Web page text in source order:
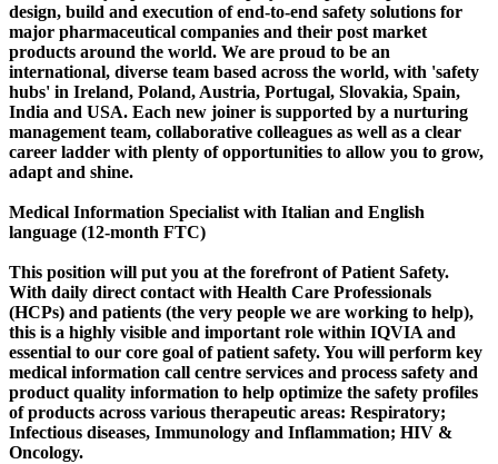
design, build and execution of end-to-end safety solutions for
major pharmaceutical companies and their post market
products around the world. We are proud to be an
international, diverse team based across the world, with 'safety
hubs' in Ireland, Poland, Austria, Portugal, Slovakia, Spain,
India and USA. Each new joiner is supported by a nurturing
management team, collaborative colleagues as well as a clear
career ladder with plenty of opportunities to allow you to grow,
adapt and shine.
Medical Information Specialist with Italian and English
language (12-month FTC)
This position will put you at the forefront of Patient Safety.
With daily direct contact with Health Care Professionals
(HCPs) and patients (the very people we are working to help),
this is a highly visible and important role within IQVIA and
essential to our core goal of patient safety. You will perform key
medical information call centre services and process safety and
product quality information to help optimize the safety profiles
of products across various therapeutic areas: Respiratory;
Infectious diseases, Immunology and Inflammation; HIV &
Oncology.